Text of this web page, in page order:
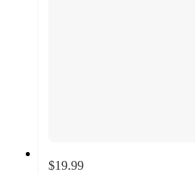
$19.99